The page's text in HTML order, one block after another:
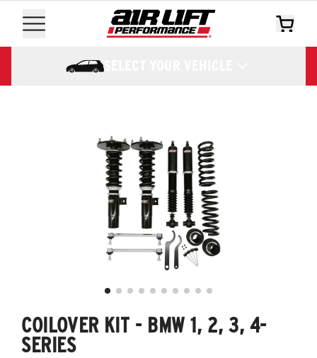
SELECT YOUR VEHICLE
COILOVER KIT - BMW 1, 2, 3, 4-
SERIES